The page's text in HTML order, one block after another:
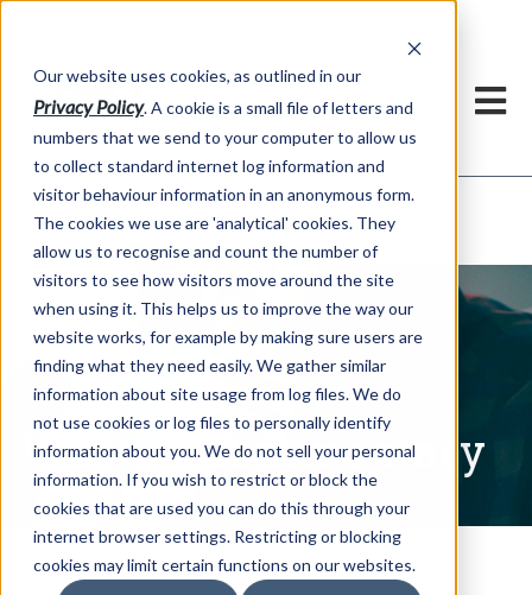
Our website uses cookies, as outlined in our
Privacy Policy. A cookie is a small file of letters and
numbers that we send to your computer to allow us
to collect standard internet log information and
visitor behaviour information in an anonymous form.
The cookies we use are 'analytical' cookies. They
allow us to recognise and count the number of
visitors to see how visitors move around the site
when using it. This helps us to improve the way our
website works, for example by making sure users are
finding what they need easily. We gather similar
information about site usage from log files. We do
not use cookies or log files to personally identify
information about you. We do not sell your personal
information. If you wish to restrict or block the
cookies that are used you can do this through your
internet browser settings. Restricting or blocking
cookies may limit certain functions on our websites.
Market Information >Written Commentary
Written Commentary